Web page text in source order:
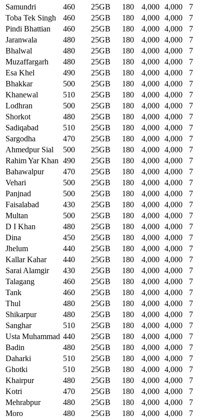
Samundri
460 25GB 180 4,000 4,000
7
Toba Tek Singh
460 25GB 180 4,000 4,000
7
Pindi Bhattian
460 25GB 180 4,000 4,000
7
Jaranwala
480 25GB 180 4,000 4,000
7
Bhalwal
480 25GB 180 4,000 4,000
7
Muzaffargarh
480 25GB 180 4,000 4,000
7
Esa Khel
490 25GB 180 4,000 4,000
7
Bhakkar
500 25GB 180 4,000 4,000
7
Khanewal
510 25GB 180 4,000 4,000
7
Lodhran
500 25GB 180 4,000 4,000
7
Shorkot
480 25GB 180 4,000 4,000
7
Sadiqabad
510 25GB 180 4,000 4,000
7
Sargodha
470 25GB 180 4,000 4,000
7
Ahmedpur Sial
500 25GB 180 4,000 4,000
7
Rahim Yar Khan 490 25GB 180 4,000 4,000
7
Bahawalpur
470 25GB 180 4,000 4,000
7
Vehari
500 25GB 180 4,000 4,000
7
Panjnad
500 25GB 180 4,000 4,000
7
Faisalabad
430 25GB 180 4,000 4,000
7
Multan
500 25GB 180 4,000 4,000
7
D I Khan
480 25GB 180 4,000 4,000
7
Dina
450 25GB 180 4,000 4,000
7
Jhelum
440 25GB 180 4,000 4,000
7
Kallar Kahar
440 25GB 180 4,000 4,000
7
Sarai Alamgir
430 25GB 180 4,000 4,000
7
Talagang
460 25GB 180 4,000 4,000
7
Tank
460 25GB 180 4,000 4,000
7
Thul
480 25GB 180 4,000 4,000
7
Shikarpur
480 25GB 180 4,000 4,000
7
Sanghar
510 25GB 180 4,000 4,000
7
Usta Muhammad 440 25GB 180 4,000 4,000
7
Badin
480 25GB 180 4,000 4,000
7
Daharki
510 25GB 180 4,000 4,000
7
Ghotki
510 25GB 180 4,000 4,000
7
Khairpur
480 25GB 180 4,000 4,000
7
Kotri
470 25GB 180 4,000 4,000
7
Mehrabpur
480 25GB 180 4,000 4,000
7
Moro
480 25GB 180 4,000 4,000
7